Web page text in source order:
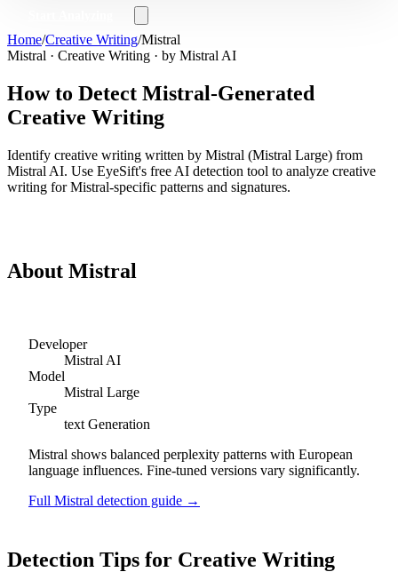
Home/Creative Writing/Mistral
Mistral · Creative Writing · by Mistral AI
How to Detect Mistral-Generated
Creative Writing
Identify creative writing written by Mistral (Mistral Large) from
Mistral AI. Use EyeSift's free AI detection tool to analyze creative
writing forMistral-specific patterns and signatures.
About Mistral
Developer
Mistral AI
Model
Mistral Large
Type
text Generation
Mistral shows balanced perplexity patterns with European
language influences. Fine-tuned versions vary significantly.
Full Mistral detection guide →
Detection Tips for Creative Writing